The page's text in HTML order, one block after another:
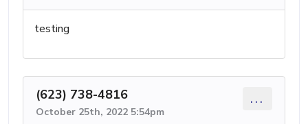
testing
(623) 738-4816
October 25th, 2022 5:54pm
...